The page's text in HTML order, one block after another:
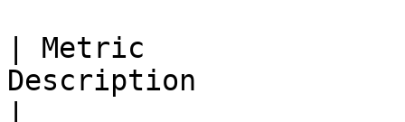
| Metric
Description